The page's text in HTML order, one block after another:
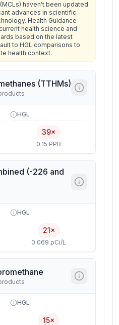
haven't been updated
advances in scientific
Health Guidance
health science and
based on the latest
to HGL comparisons to
health context.
(TTHMs)
HGL
39×
0.15 PPB
(-226 and
HGL
21×
0.069 pCi/L
HGL
15×